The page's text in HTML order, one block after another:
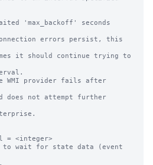
'max_backoff' seconds
WMI provider fails after
= <integer>
to wait for state data (event